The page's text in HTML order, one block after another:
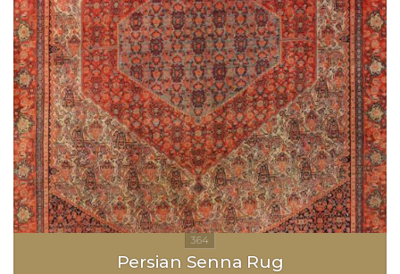
Persian Senna Rug